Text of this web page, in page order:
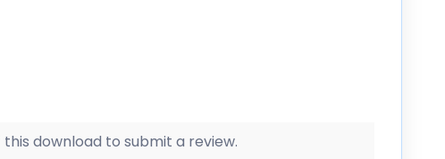
download to submit a review.